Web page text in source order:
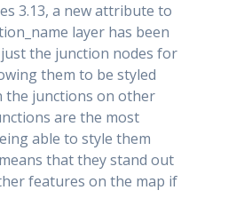
3.13, a new attribute to
layer has been
the junction nodes for
them to be styled
the junctions on other
are the most
able to style them
that they stand out
features on the map if